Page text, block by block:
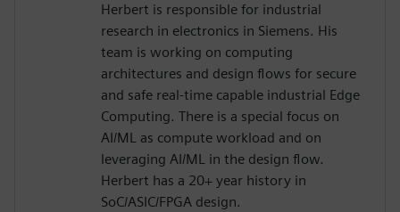
Herbert is responsible for industrial
research in electronics in Siemens. His
team is working on computing
architectures and design flows for secure
and safe real-time capable industrial Edge
Computing. There is a special focus on
AI/ML as compute workload and on
leveraging AI/ML in the design flow.
Herbert has a 20+ year history in
SoC/ASIC/FPGA design.